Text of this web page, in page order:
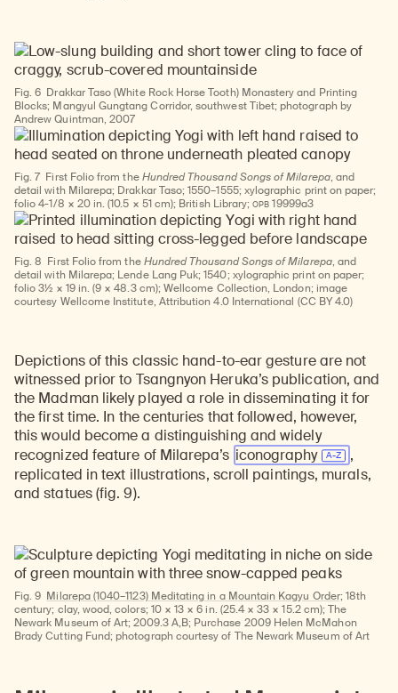
Fig. 6 Drakkar Taso (White Rock Horse Tooth) Monastery and Printing
Blocks; Mangyul Gungtang Corridor, southwest Tibet; photograph by
Andrew Quintman, 2007
Fig. 7 First Folio from theHundred Thousand Songs of Milarepa, and
detail with Milarepa; Drakkar Taso; 1550–1555; xylographic print on paper;
folio 4-1/8 × 20 in. (10.5 × 51 cm); British Library;OPB19999a3
Fig. 8 First Folio from theHundred Thousand Songs of Milarepa, and
detail with Milarepa; Lende Lang Puk; 1540; xylographic print on paper;
folio 3½ × 19 in. (9 × 48.3 cm); Wellcome Collection, London; image
courtesy Wellcome Institute, Attribution 4.0 International (CC BY 4.0)
Depictions of this classic hand-to-ear gesture are not
witnessed prior to Tsangnyon Heruka’s publication, and
the Madman likely played a role in disseminating it for
the first time. In the centuries that followed, however,
this would become a distinguishing and widely
recognized feature of Milarepa’s iconography
,
replicated in text illustrations, scroll paintings, murals,
and statues (fig. 9).
Fig. 9 Milarepa (1040–1123) Meditating in a Mountain Kagyu Order; 18th
century; clay, wood, colors; 10 × 13 × 6 in. (25.4 × 33 × 15.2 cm); The
Newark Museum of Art; 2009.3 A,B; Purchase 2009 Helen McMahon
Brady Cutting Fund; photograph courtesy of The Newark Museum of Art